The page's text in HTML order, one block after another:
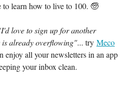
learn how to live to 100. 🧓
love to sign up for another
is already overflowing"... try Meco
enjoy all your newsletters in an app
your inbox clean.